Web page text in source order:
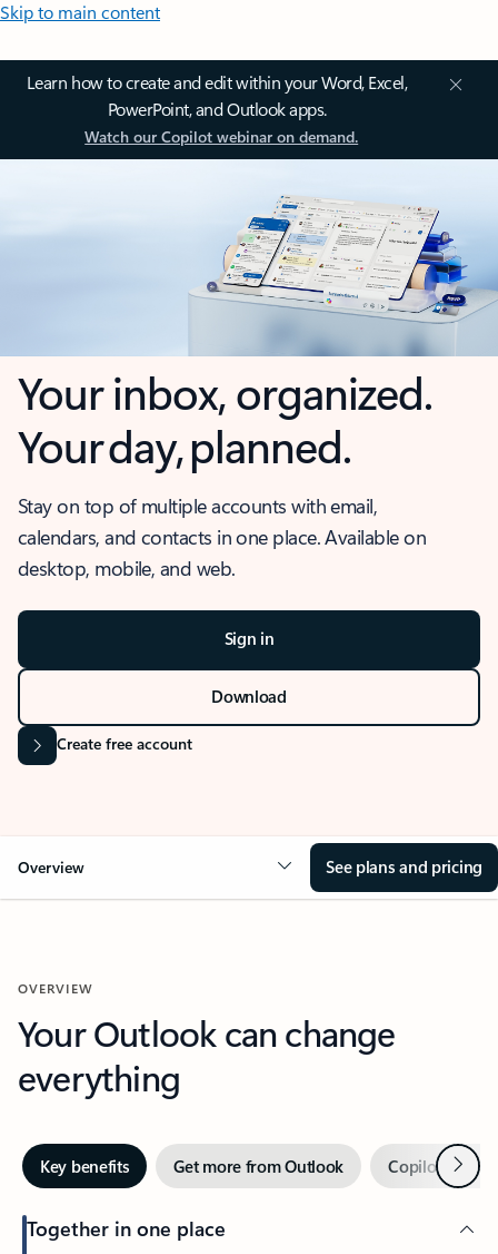
Skip to main content
Learn how to create and edit within your Word, Excel,
PowerPoint, and Outlook apps.
Watch our Copilot webinar on demand.
Your inbox, organized.
Your day, planned.
Stay on top of multiple accounts with email,
calendars, and contacts in one place. Available on
desktop, mobile, and web.
Sign in
Download
Create free account
Overview See plans and pricing
OVERVIEW
Your Outlook can change
everything
Key benefits Get more from Outlook Copilot inNext
Together in one place